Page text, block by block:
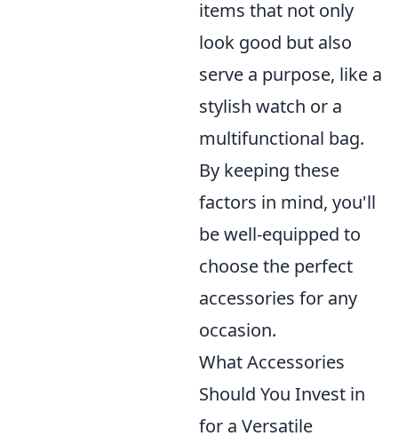
items that not only
look good but also
serve a purpose, like a
stylish watch or a
multifunctional bag.
By keeping these
factors in mind, you'll
be well-equipped to
choose the perfect
accessories for any
occasion.
What Accessories
Should You Invest in
for a Versatile